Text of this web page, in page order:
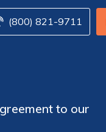
(800) 821-9711
to our